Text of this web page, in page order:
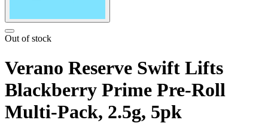
Out of stock
Verano Reserve Swift Lifts
Blackberry Prime Pre-Roll
Multi-Pack, 2.5g, 5pk